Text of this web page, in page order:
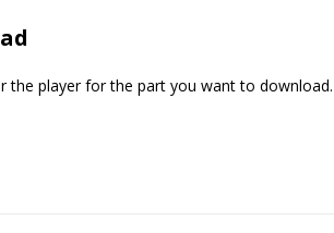
the player for the part you want to download.